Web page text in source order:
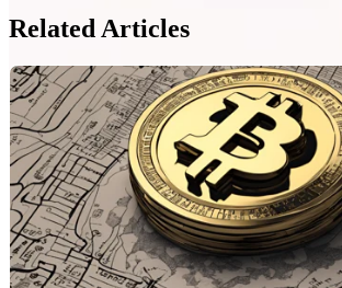
Related Articles